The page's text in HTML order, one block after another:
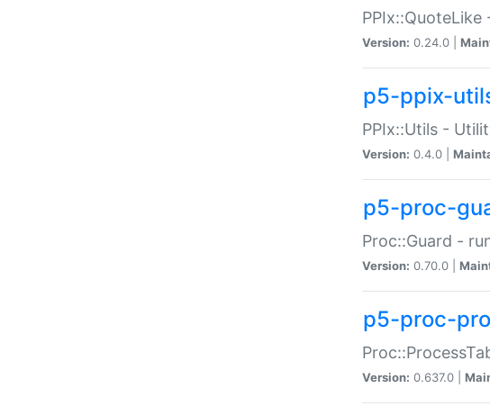
Version: 0.24.0 |
p5-ppix-
PPIx::Utils -
Version: 0.4.0 |
p5-proc-
Proc::Guard -
Version: 0.70.0 |
p5-proc-
Version: 0.637.0 |